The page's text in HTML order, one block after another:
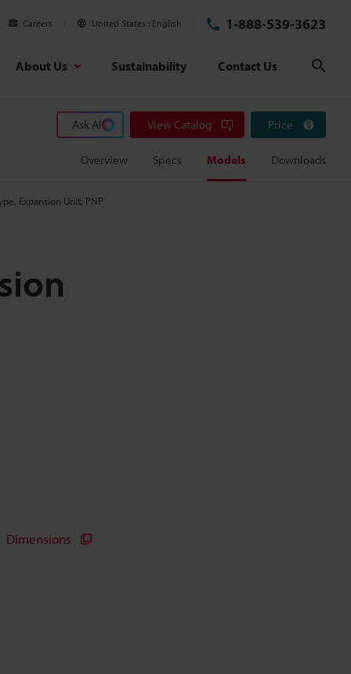
Careers United States English 1-888-539-3623
About Us Sustainability Contact Us
Ask AI View Catalog Price
Overview Specs Models Downloads
Expansion Unit, PNP
Dimensions